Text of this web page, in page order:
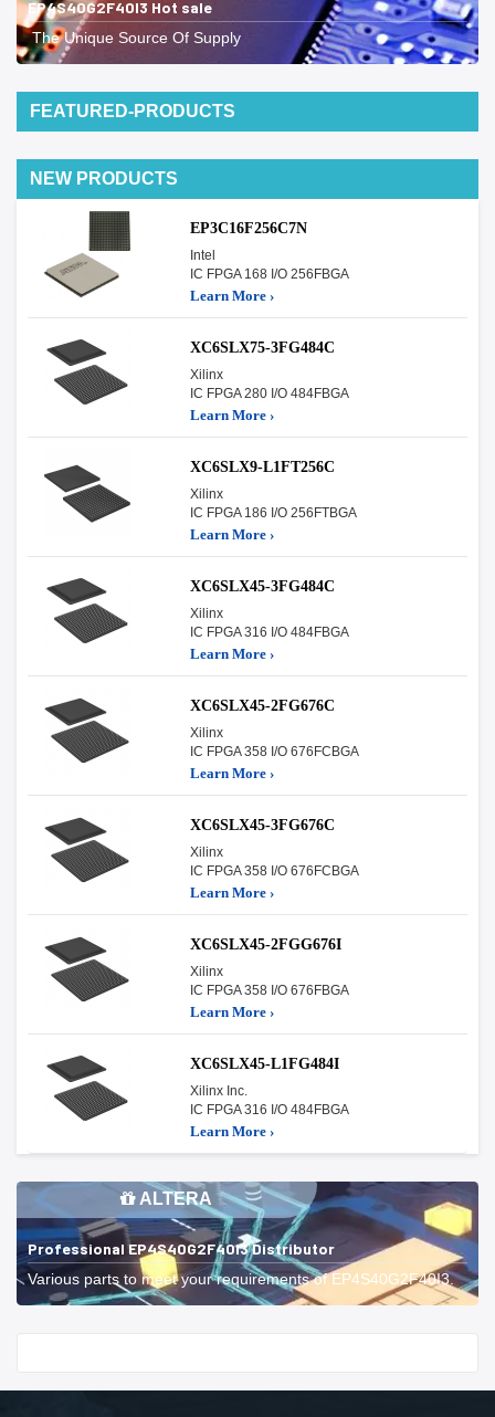
EP4S40G2F40I3 Hot sale
The Unique Source Of Supply
FEATURED-PRODUCTS
NEW PRODUCTS
EP3C16F256C7N
Intel
IC FPGA 168 I/O 256FBGA
Learn More ›
XC6SLX75-3FG484C
Xilinx
IC FPGA 280 I/O 484FBGA
Learn More ›
XC6SLX9-L1FT256C
Xilinx
IC FPGA 186 I/O 256FTBGA
Learn More ›
XC6SLX45-3FG484C
Xilinx
IC FPGA 316 I/O 484FBGA
Learn More ›
XC6SLX45-2FG676C
Xilinx
IC FPGA 358 I/O 676FCBGA
Learn More ›
XC6SLX45-3FG676C
Xilinx
IC FPGA 358 I/O 676FCBGA
Learn More ›
XC6SLX45-2FGG676I
Xilinx
IC FPGA 358 I/O 676FBGA
Learn More ›
XC6SLX45-L1FG484I
Xilinx Inc.
IC FPGA 316 I/O 484FBGA
Learn More ›
ALTERA
Professional EP4S40G2F40I3 Distributor
Various parts to meet your requirements of EP4S40G2F40I3.